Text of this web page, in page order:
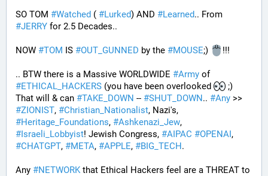
SO TOM #Watched ( #Lurked) AND #Learned
#JERRY for 2.5 Decades..
NOW #TOM IS #OUT_GUNNED by the #MOUSE;) !!!
.. BTW there is a Massive WORLDWIDE #Army
of
#ETHICAL_HACKERS (you have been overlooked
;)
That will & can #TAKE_DOWN -- #SHUT_DOWN.. #Any
#ZIONIST, #Christian_Nationalist
#Heritage_Foundations, #Ashkenazi_Jew
#Israeli_Lobbyist! Jewish Congress, #AIPAC #OPENAI
#CHATGPT, #META, #APPLE, #BIG_TECH.
Any #NETWORK that Ethical Hackers feel are a THREAT to